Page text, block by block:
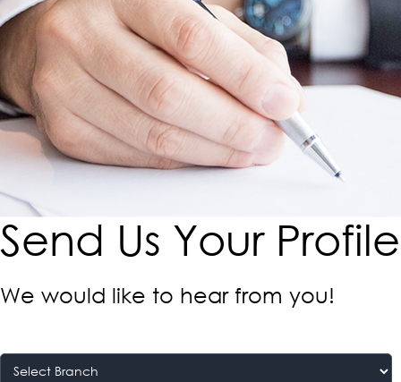
Send Us Your Profile​
We would like to hear from you!